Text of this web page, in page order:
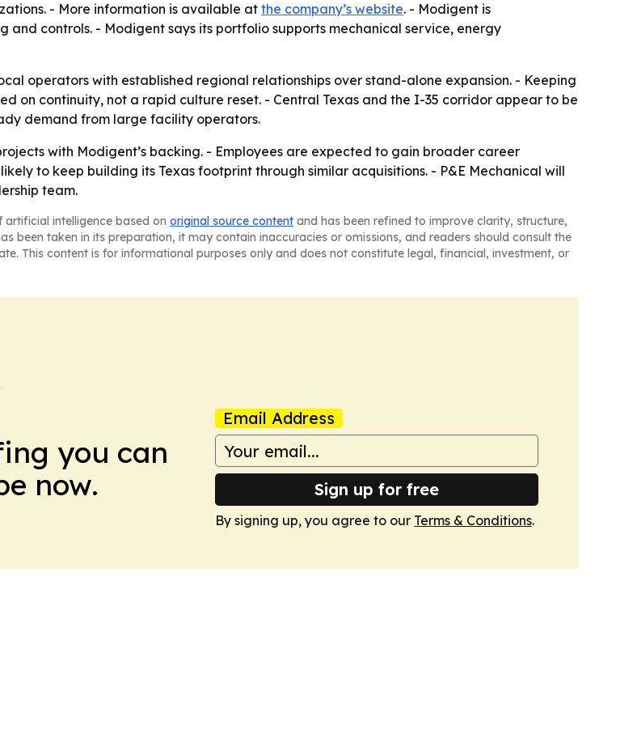
- More information is available atthe company’s website. - Modigent is
and controls. - Modigent says its portfolio supports mechanical service, energy
operators with established regional relationships over stand-alone expansion. - Keeping
on continuity, not a rapid culture reset. - Central Texas and the I-35 corridor appear to be
demand from large facility operators.
with Modigent’s backing. - Employees are expected to gain broader career
to keep building its Texas footprint through similar acquisitions. - P&E Mechanical will
team.
artificial intelligence based on original source content and has been refined to improve clarity, structure,
been taken in its preparation, it may contain inaccuracies or omissions, and readers should consult the
This content is for informational purposes only and does not constitute legal, financial, investment, or
you can
now.
Email Address
Sign up for free
By signing up, you agree to our Terms & Conditions.